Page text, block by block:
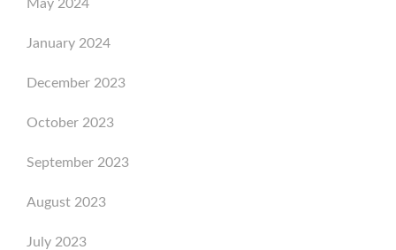
May 2024
January 2024
December 2023
October 2023
September 2023
August 2023
July 2023